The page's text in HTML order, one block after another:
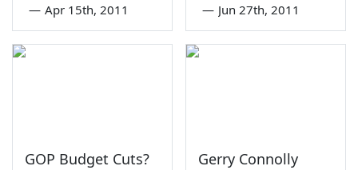
— Apr 15th, 2011 — Jun 27th, 2011
GOP Budget Cuts?
Gerry Connolly